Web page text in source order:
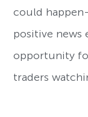
could
positive news
opportunity
traders